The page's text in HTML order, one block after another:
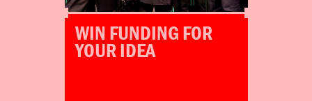
WIN FUNDING FOR
YOUR IDEA